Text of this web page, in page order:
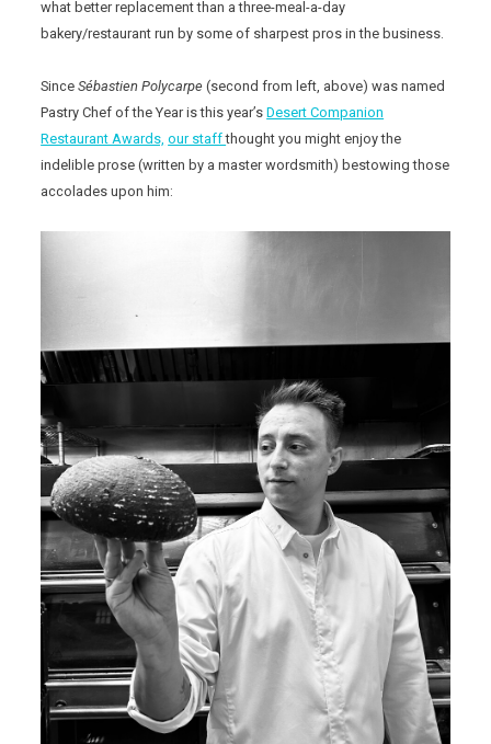
what better replacement than a three-meal-a-day
bakery/restaurant run by some of sharpest pros in the business.
SinceSébastien Polycarpe (second from left, above) was named
Pastry Chef of the Year is this year’sDesert Companion
Restaurant Awards, our staffthought you might enjoy the
indelible prose (written by a master wordsmith) bestowing those
accolades upon him: